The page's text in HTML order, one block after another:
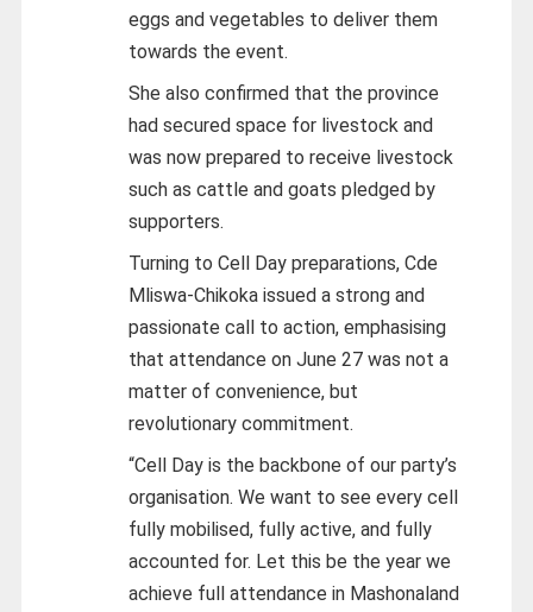
eggs and vegetables to deliver them
towards the event.
She also confirmed that the province
had secured space for livestock and
was now prepared to receive livestock
such as cattle and goats pledged by
supporters.
Turning to Cell Day preparations, Cde
Mliswa-Chikoka issued a strong and
passionate call to action, emphasising
that attendance on June 27 was not a
matter of convenience, but
revolutionary commitment.
“Cell Day is the backbone of our party’s
organisation. We want to see every cell
fully mobilised, fully active, and fully
accounted for. Let this be the year we
achieve full attendance in Mashonaland